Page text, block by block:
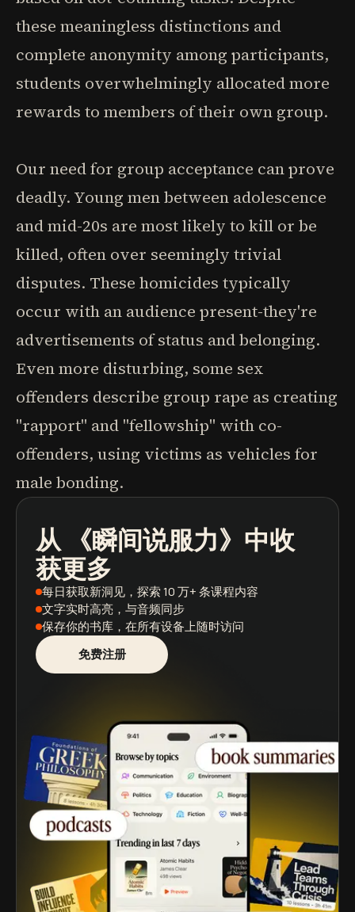
these meaningless distinctions and
complete anonymity among participants,
students overwhelmingly allocated more
rewards to members of their own group.
Our need for group acceptance can prove
deadly. Young men between adolescence
and mid-20s are most likely to kill or be
killed, often over seemingly trivial
disputes. These homicides typically
occur with an audience present-they're
advertisements of status and belonging.
Even more disturbing, some sex
offenders describe group rape as creating
"rapport" and "fellowship" with co-
offenders, using victims as vehicles for
male bonding.
从 《瞬间说服力》 中收
获更多
每日获取新洞见 ，探索 10 万+ 条课程内容
文字实时高亮 ，与音频同步
保存你的书库 ，在所有设备上随时访问
免费注册
播客
图书摘要
学习路径